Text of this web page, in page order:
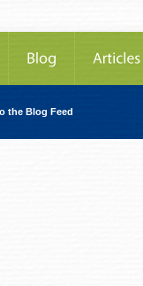
the Blog Feed